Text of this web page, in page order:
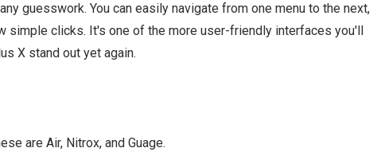
guesswork. You can easily navigate from one menu to the next,
simple clicks. It's one of the more user-friendly interfaces you'll
X stand out yet again.
are Air, Nitrox, and Guage.